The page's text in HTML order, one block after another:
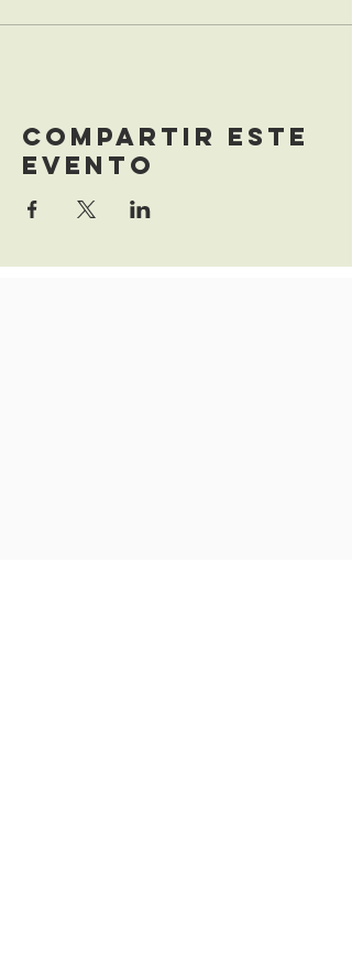
Compartir este
evento